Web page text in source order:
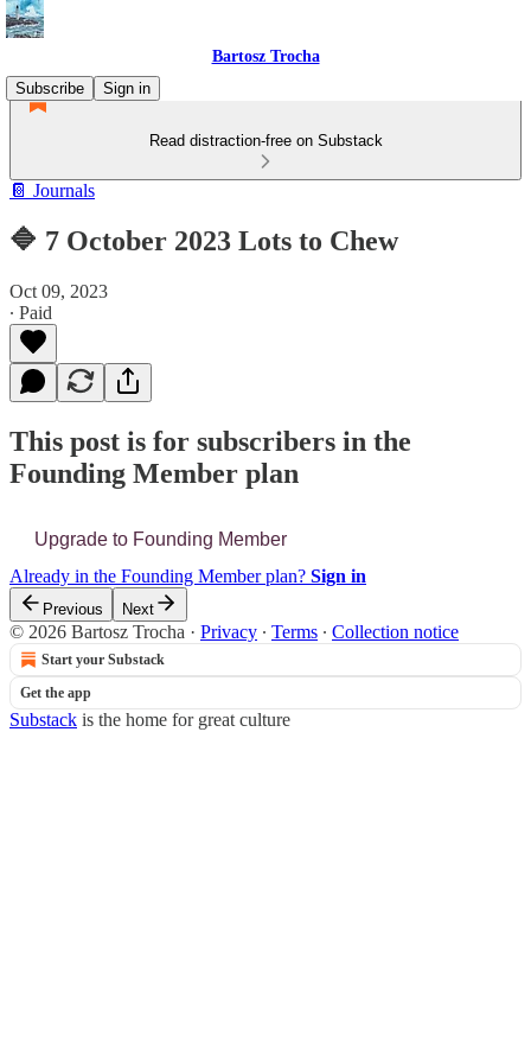
Bartosz Trocha
Subscribe
Sign in
Read distraction-free on Substack
📔 Journals
🔷 7 October 2023 Lots to Chew
Oct 09, 2023
∙ Paid
This post is for subscribers in the
Founding Member plan
Upgrade to Founding Member
Already in the Founding Member plan? Sign in
Previous Next
© 2026 Bartosz Trocha · Privacy ∙ Terms ∙ Collection notice
Start your Substack
Get the app
Substack is the home for great culture